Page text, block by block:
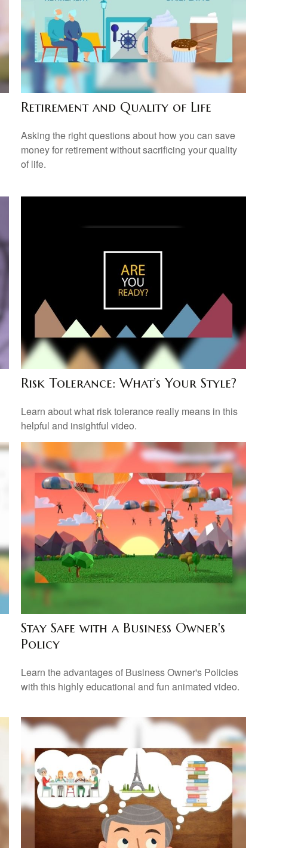
Retirement and Quality of Life
Asking the right questions about how you can save
money for retirement without sacrificing your quality
of life.
Risk Tolerance: What’s Your Style?
Learn about what risk tolerance really means in this
helpful and insightful video.
Stay Safe with a Business Owner's
Policy
Learn the advantages of Business Owner's Policies
with this highly educational and fun animated video.